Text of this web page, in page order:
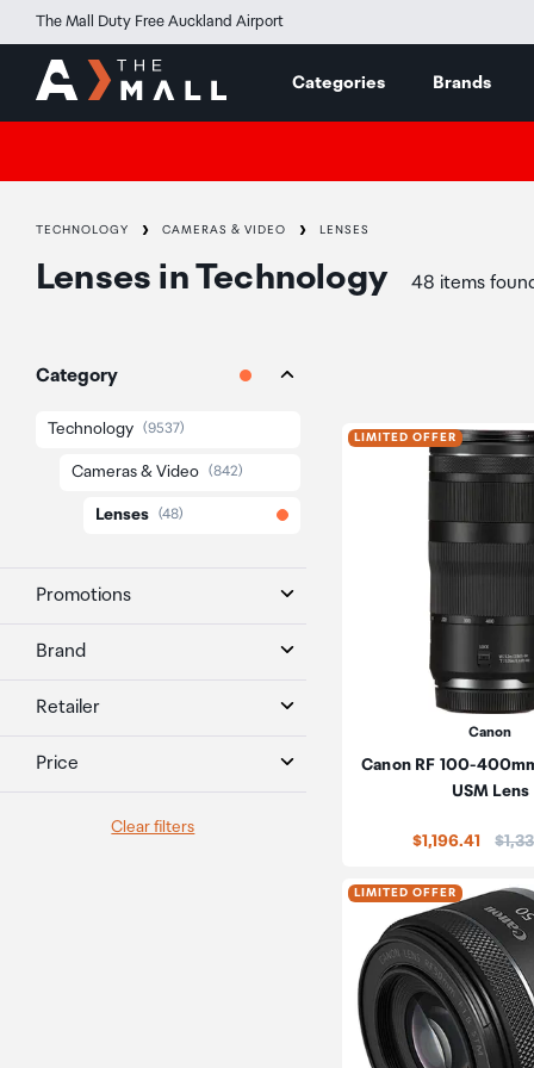
The Mall Duty Free Auckland Airport
Categories Brands
TECHNOLOGY CAMERAS & VIDEO LENSES
Lenses inTechnology 48 items
Category
Technology (9537)
Cameras & Video (842)
Lenses (48)
Promotions
Brand
Retailer
Price
Clear filters
LIMITED OFFER
Canon
Canon RF 100-
USM Lens
$1,196.41
LIMITED OFFER